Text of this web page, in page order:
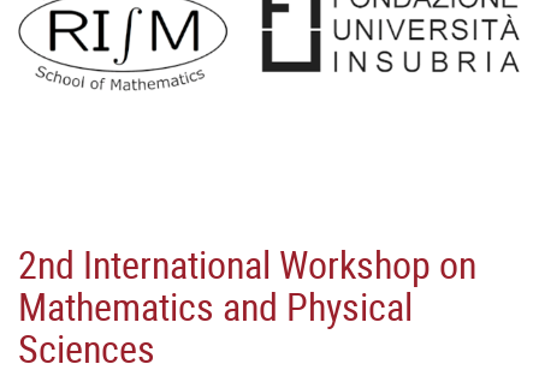
2nd International Workshop on
Mathematics and Physical
Sciences